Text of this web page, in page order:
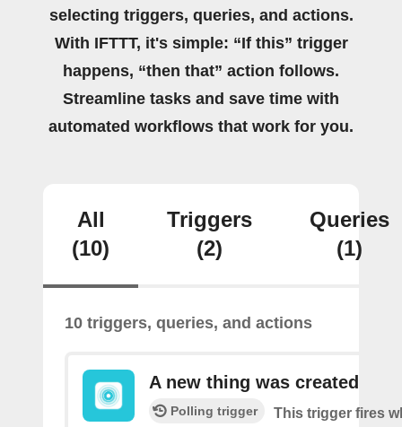
selecting triggers, queries, and actions.
With IFTTT, it's simple: “If this” trigger
happens, “then that” action follows.
Streamline tasks and save time with
automated workflows that work for you.
All
(10)
Triggers
(2)
Queries
(1)
10 triggers, queries, and actions
A new thing was created
Polling trigger
This trigger fires